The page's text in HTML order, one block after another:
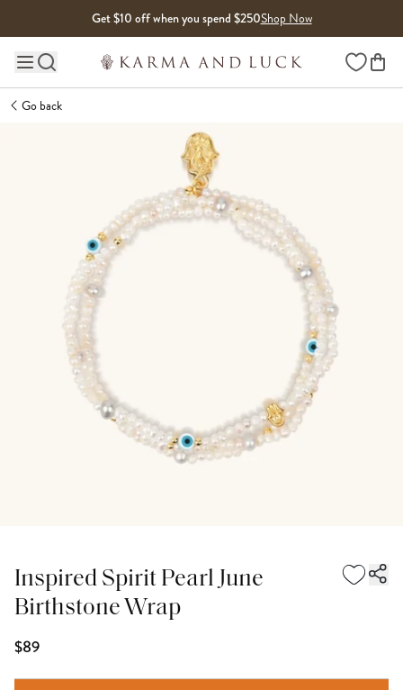
Get $10 off when you spend $250Shop Now
Main site navigation Wishlist
Go back
Inspired Spirit Pearl June
Birthstone Wrap
$89